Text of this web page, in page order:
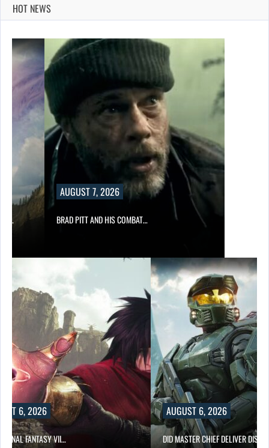
HOT NEWS
AUGUST 7, 2026
BRAD PITT AND HIS COMBAT…
6, 2026
FINAL FANTASY VII…
AUGUST 6, 2026
DID MASTER CHIEF DELIVER